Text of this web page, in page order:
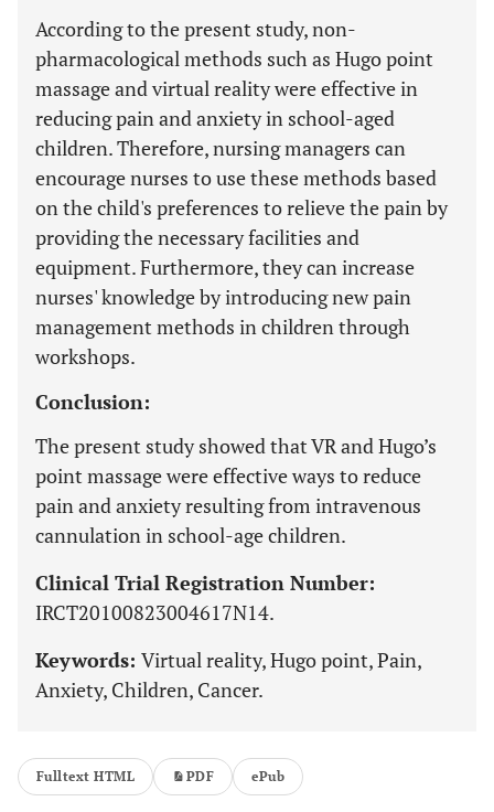
According to the present study, non-
pharmacological methods such as Hugo point
massage and virtual reality were effective in
reducing pain and anxiety in school-aged
children. Therefore, nursing managers can
encourage nurses to use these methods based
on the child's preferences to relieve the pain by
providing the necessary facilities and
equipment. Furthermore, they can increase
nurses' knowledge by introducing new pain
management methods in children through
workshops.
Conclusion:
The present study showed that VR and Hugo’s
point massage were effective ways to reduce
pain and anxiety resulting from intravenous
cannulation in school-age children.
Clinical Trial Registration Number:
IRCT20100823004617N14.
Keywords: Virtual reality, Hugo point, Pain,
Anxiety, Children, Cancer.
Fulltext HTML PDF ePub